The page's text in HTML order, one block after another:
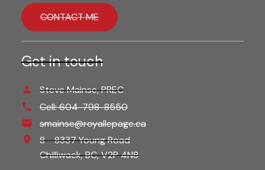
CONTACT ME
Get in touch
Steve Mainse, PREC
Cell:604-798-8550
smainse@royallepage.ca
8 - 8337 Young Road
Chilliwack,BC,V2P 4N8